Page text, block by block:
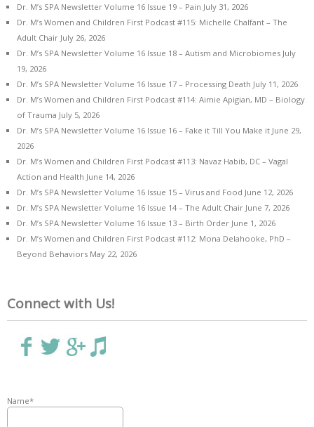
Dr. M’s SPA Newsletter Volume 16 Issue 19 – Pain July 31, 2026
Dr. M’s Women and Children First Podcast #115: Michelle Chalfant – The
Adult Chair July 26, 2026
Dr. M’s SPA Newsletter Volume 16 Issue 18 – Autism and Microbiomes July
19, 2026
Dr. M’s SPA Newsletter Volume 16 Issue 17 – Processing Death July 11, 2026
Dr. M’s Women and Children First Podcast #114: Aimie Apigian, MD – Biology
of Trauma July 5, 2026
Dr. M’s SPA Newsletter Volume 16 Issue 16 – Fake it Till You Make it June 29,
2026
Dr. M’s Women and Children First Podcast #113: Navaz Habib, DC – Vagal
Action and Health June 14, 2026
Dr. M’s SPA Newsletter Volume 16 Issue 15 – Virus and Food June 12, 2026
Dr. M’s SPA Newsletter Volume 16 Issue 14 – The Adult Chair June 7, 2026
Dr. M’s SPA Newsletter Volume 16 Issue 13 – Birth Order June 1, 2026
Dr. M’s Women and Children First Podcast #112: Mona Delahooke, PhD –
Beyond Behaviors May 22, 2026
Connect with Us!
Name*